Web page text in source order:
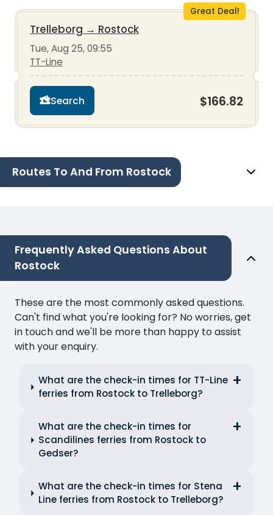
Great Deal!
Trelleborg → Rostock
Tue, Aug 25, 09:55
TT-Line
Search $166.82
Routes To And From Rostock
Frequently Asked Questions About
Rostock
These are the most commonly asked questions.
Can't find what you're looking for? No worries, get
in touch and we'll be more than happy to assist
with your enquiry.
What are the check-in times for TT-Line
ferries from Rostock to Trelleborg?
What are the check-in times for
Scandilines ferries from Rostock to
Gedser?
What are the check-in times for Stena
Line ferries from Rostock to Trelleborg?